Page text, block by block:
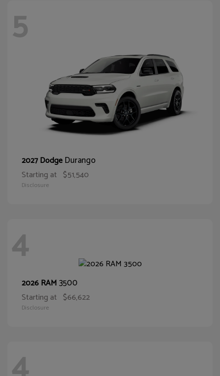
5
2027 DodgeDurango
Starting at $51,540
Disclosure
4
2026 RAM3500
Starting at $66,622
Disclosure